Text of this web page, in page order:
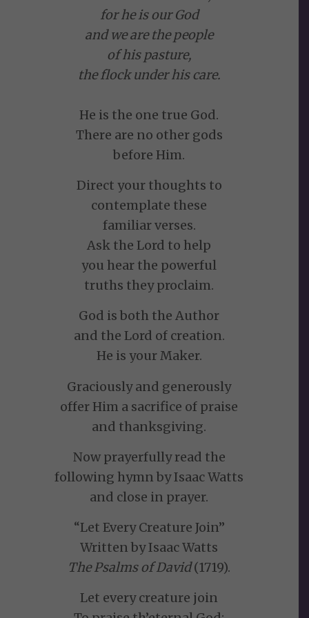
for he is our God
and we are the people
of his pasture,
the flock under his care.
He is the one true God.
There are no other gods
before Him.
Direct your thoughts to
contemplate these
familiar verses.
Ask the Lord to help
you hear the powerful
truths they proclaim.
God is both the Author
and the Lord of creation.
He is your Maker.
Graciously and generously
offer Him a sacrifice of praise
and thanksgiving.
Now prayerfully read the
following hymn by Isaac Watts
and close in prayer.
“Let Every Creature Join”
Written by Isaac Watts
The Psalms of David(1719).
Let every creature join